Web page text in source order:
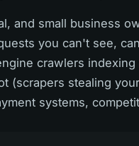
and small business
you can't see,
crawlers
(scrapers stealing
systems,